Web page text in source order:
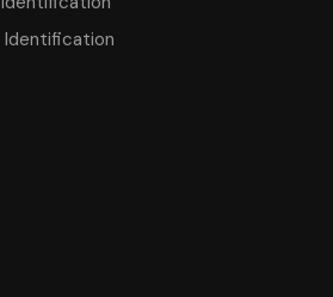
Identification